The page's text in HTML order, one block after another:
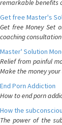
remarkable benefits
Get free Master's
Get free Money Set
coaching consultation
Master' Solution
Relief from painful
Make the money
End Porn Addiction
How to end porn
How the
The power of the